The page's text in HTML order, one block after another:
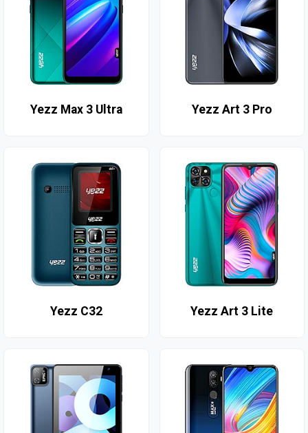
Yezz Max 3 Ultra Yezz Art 3 Pro
Yezz C32 Yezz Art 3 Lite